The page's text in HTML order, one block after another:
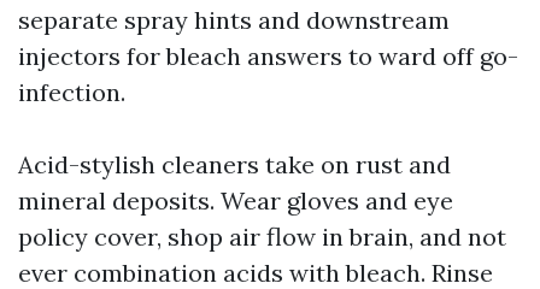
separate spray hints and downstream
injectors for bleach answers to ward off go-
infection.
Acid-stylish cleaners take on rust and
mineral deposits. Wear gloves and eye
policy cover, shop air flow in brain, and not
ever combination acids with bleach. Rinse